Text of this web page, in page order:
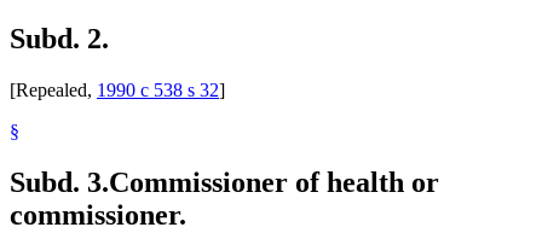
Subd. 2.
[Repealed, 1990 c 538 s 32]
§
Subd. 3.Commissioner of health or
commissioner.